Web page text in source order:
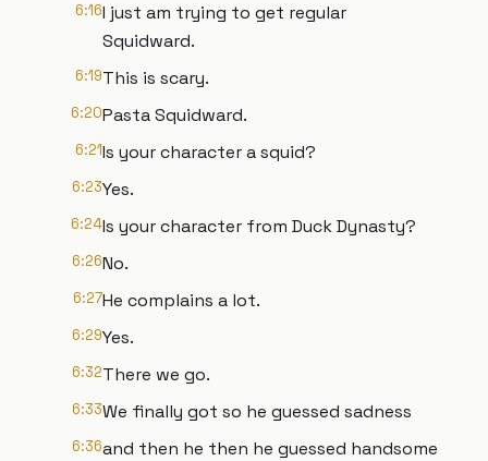
6:16I just am trying to get regular
Squidward.
6:19This is scary.
6:20Pasta Squidward.
6:21Is your character a squid?
6:23Yes.
6:24Is your character from Duck Dynasty?
6:26No.
6:27He complains a lot.
6:29Yes.
6:32There we go.
6:33We finally got so he guessed sadness
6:36and then he then he guessed handsome